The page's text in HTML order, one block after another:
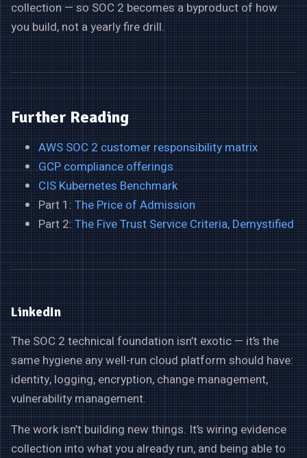
collection — so SOC 2 becomes a byproduct of how
you build, not a yearly fire drill.
Further Reading
AWS SOC 2 customer responsibility matrix
GCP compliance offerings
CIS Kubernetes Benchmark
Part 1:The Price of Admission
Part 2: The Five Trust Service Criteria, Demystified
LinkedIn
The SOC 2 technical foundation isn’t exotic — it’s the
same hygiene any well-run cloud platform should have:
identity, logging, encryption, change management,
vulnerability management.
The work isn’t building new things. It’s wiring evidence
collection into what you already run, and being able to